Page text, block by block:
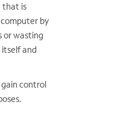
that is
by
or wasting
itself and
control